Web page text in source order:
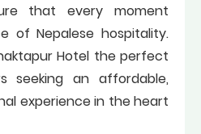
that every moment
of Nepalese hospitality.
Hotel the perfect
seeking an affordable,
experience in the heart